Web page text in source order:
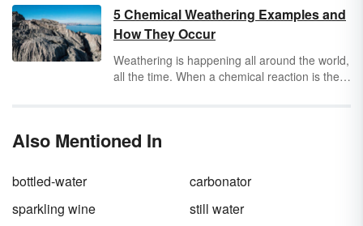
metal. The structure of the bond is rigid,
strong and oftencrystallineand solid. Ionic
bonds also melt at high temperatures.
Dissolved in water, ionic bonds are aqueous,
that is, they can conduct. As solids they are
5 Chemical Weathering Examples and
How They Occur
Weathering is happening all around the world,
all the time. When a chemical reaction is the
famous examples of the phenomenon. And
happen alone! It has friends like physical and
biological weathering helping out, too.
Also Mentioned In
bottled-water
carbonator
sparkling wine
still water